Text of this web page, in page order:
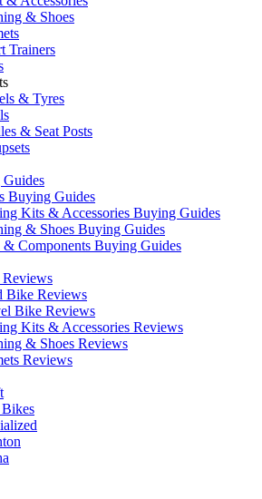
& Shoes
Trainers
& Tyres
& Seat Posts
Buying Guides
Kits & Accessories Buying Guides
& Shoes Buying Guides
& Components Buying Guides
Bike Reviews
Bike Reviews
Kits & Accessories Reviews
& Shoes Reviews
Reviews